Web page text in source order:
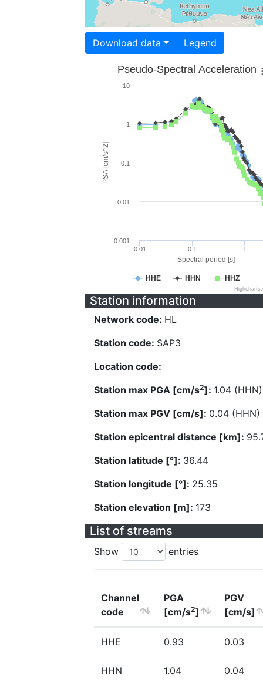
Download data Legend
Spectral period [s]
PSA [cm/s^2]
Pseudo-Spectral Acceleration
HHE HHN HHZ
0.01 0.1 1
0.001
0.01
0.1
1
10
Station information
Network code: HL
Station code: SAP3
Location code:
Station max PGA [cm/s2]: 1.04 (HHN)
Station max PGV [cm/s]: 0.04 (HHN)
Station epicentral distance [km]:
Station latitude [°]: 36.44
Station longitude [°]: 25.35
Station elevation [m]: 173
List of streams
Show entries
Channel
code
PGA
[cm/s2]
PGV
[cm/s]
HHE 0.93 0.03
HHN 1.04 0.04